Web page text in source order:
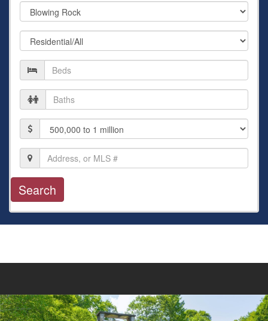
City
Property
Type
Number
of
Beds
Number
of
Baths
Price
Location,
Address,
or
MLS
#